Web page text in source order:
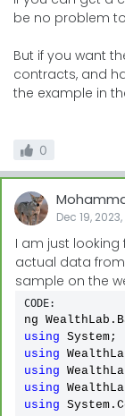
be no problem
But if you want
contracts, and
the example in
0
Dec 19,
I am just
actual data from
sample on the
CODE:
using
using
using
using
using